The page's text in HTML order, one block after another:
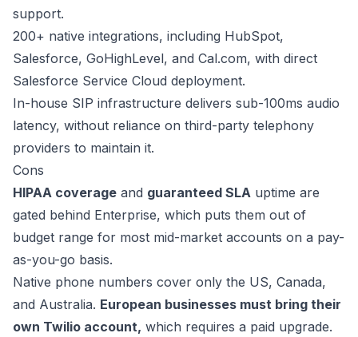
support.
200+ native integrations, including HubSpot,
Salesforce, GoHighLevel, and Cal.com, with direct
Salesforce Service Cloud deployment.
In-house SIP infrastructure delivers sub-100ms audio
latency, without reliance on third-party telephony
providers to maintain it.
Cons
HIPAA coverage and guaranteed SLA uptime are
gated behind Enterprise, which puts them out of
budget range for most mid-market accounts on a pay-
as-you-go basis.
Native phone numbers cover only the US, Canada,
and Australia. European businesses must bring their
own Twilio account, which requires a paid upgrade.